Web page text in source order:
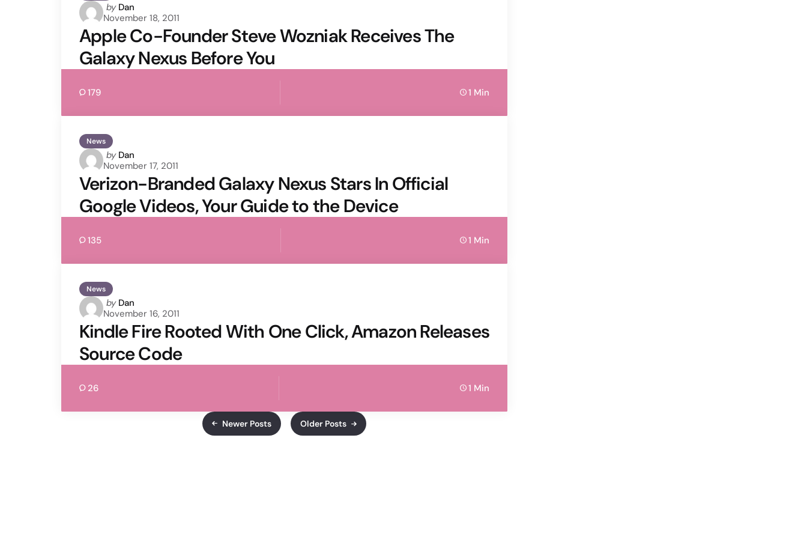
Posted
by
by Dan
November 18, 2011
Apple Co-Founder Steve Wozniak Receives The
Galaxy Nexus Before You
179 1 Min
News
Posted
by
by Dan
November 17, 2011
Verizon-Branded Galaxy Nexus Stars In Official
Google Videos, Your Guide to the Device
135 1 Min
News
Posted
by
by Dan
November 16, 2011
Kindle Fire Rooted With One Click, Amazon Releases
Source Code
26 1 Min
Newer Posts Older Posts